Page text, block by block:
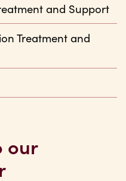
and Support
Treatment and
our